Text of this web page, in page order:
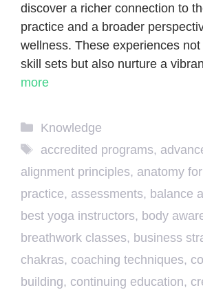
discover a richer connection to
practice and a broader
wellness. These experiences
skill sets but also nurture a
more
Categories
Knowledge
Tags
accredited programs,
alignment principles, anatomy
practice, assessments, balance
best yoga instructors, body
breathwork classes, business
chakras, coaching techniques,
building, continuing education,